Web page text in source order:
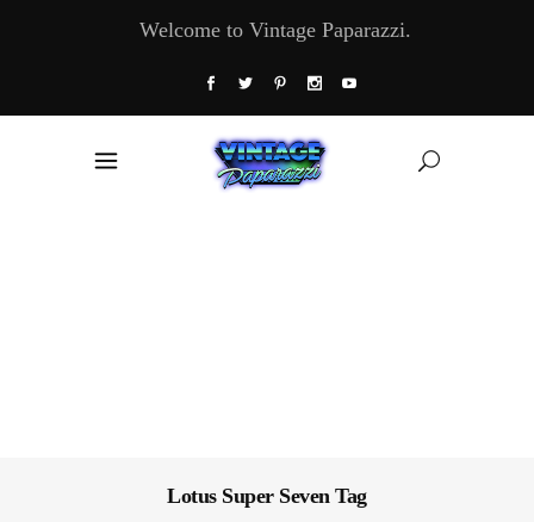
Welcome to Vintage Paparazzi.
Lotus Super Seven Tag